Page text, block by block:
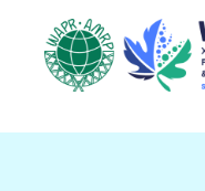
content